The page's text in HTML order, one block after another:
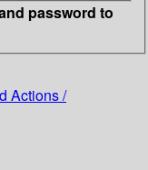
password to
Actions /